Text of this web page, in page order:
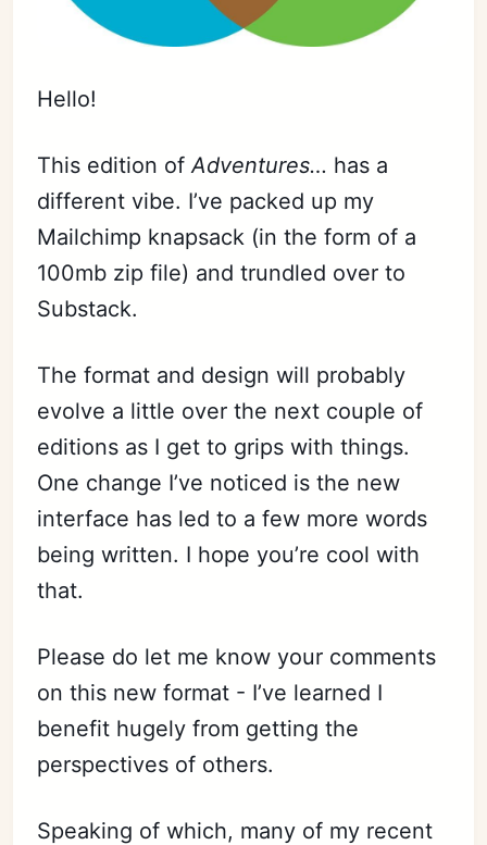
Hello!
This edition ofAdventures… has a
different vibe. I’ve packed up my
Mailchimp knapsack (in the form of a
100mb zip file) and trundled over to
Substack.
The format and design will probably
evolve a little over the next couple of
editions as I get to grips with things.
One change I’ve noticed is the new
interface has led to a few more words
being written. I hope you’re cool with
that.
Please do let me know your comments
on this new format - I’ve learned I
benefit hugely from getting the
perspectives of others.
Speaking of which, many of my recent